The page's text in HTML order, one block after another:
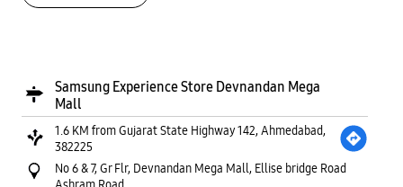
Samsung Experience Store Devnandan Mega
Mall
1.6 KM from Gujarat State Highway 142, Ahmedabad,
382225
No 6 & 7, Gr Flr, Devnandan Mega Mall, Ellise bridge Road